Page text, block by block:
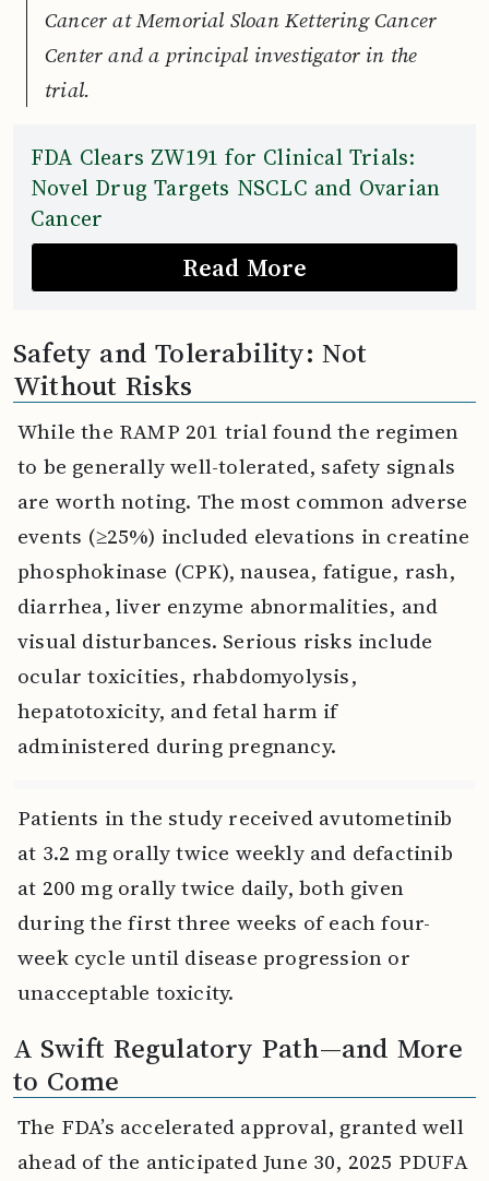
Cancer at Memorial Sloan Kettering Cancer
Center and a principal investigator in the
trial.
FDA Clears ZW191 for Clinical Trials:
Novel Drug Targets NSCLC and Ovarian
Cancer
Read More
Safety and Tolerability: Not
Without Risks
While the RAMP 201 trial found the regimen
to be generally well-tolerated, safety signals
are worth noting. The most common adverse
events (≥25%) included elevations in creatine
phosphokinase (CPK), nausea, fatigue, rash,
diarrhea, liver enzyme abnormalities, and
visual disturbances. Serious risks include
ocular toxicities, rhabdomyolysis,
hepatotoxicity, and fetal harm if
administered during pregnancy.
Patients in the study received avutometinib
at 3.2 mg orally twice weekly and defactinib
at 200 mg orally twice daily, both given
during the first three weeks of each four-
week cycle until disease progression or
unacceptable toxicity.
A Swift Regulatory Path—and More
to Come
The FDA’s accelerated approval, granted well
ahead of the anticipated June 30, 2025 PDUFA